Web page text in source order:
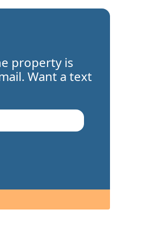
property is
Want a text